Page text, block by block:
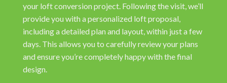
your loft conversion project. Following the visit, we’ll
provide you with a personalized loft proposal,
including a detailed plan and layout, within just a few
days. This allows you to carefully review your plans
and ensure you’re completely happy with the final
design.